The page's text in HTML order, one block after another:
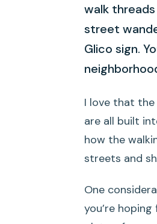
walk
street
Glico sign.
I love that
are all built
how the
streets and
One
you’re